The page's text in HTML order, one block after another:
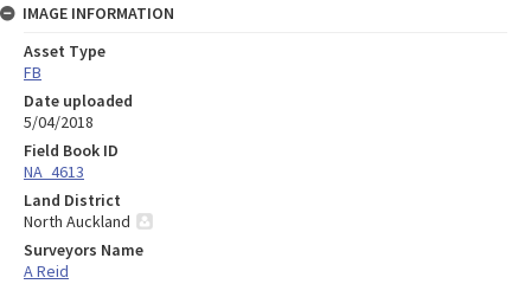
IMAGE INFORMATION
Asset Type
FB
Date uploaded
5/04/2018
Field Book ID
NA_4613
Land District
North Auckland
Surveyors Name
A Reid